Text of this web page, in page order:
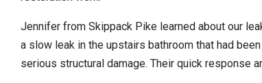
Jennifer from Skippack Pike learned about our
a slow leak in the upstairs bathroom that had
serious structural damage. Their quick response